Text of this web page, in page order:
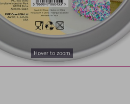
Hover to zoom